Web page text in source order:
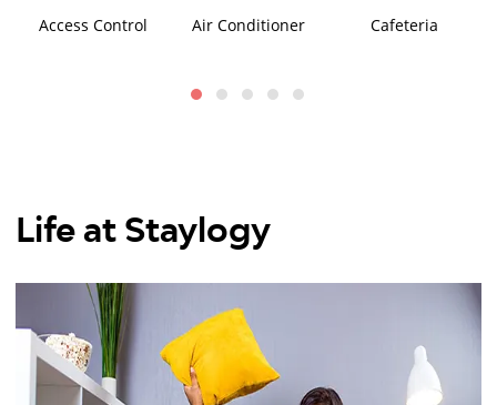
Access Control Air Conditioner Cafeteria
Life at Staylogy